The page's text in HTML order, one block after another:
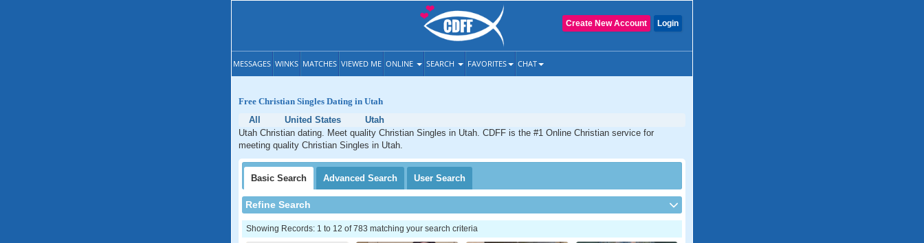
Login
Create New Account
MESSAGES WINKS MATCHES VIEWED ME ONLINE SEARCH FAVORITES CHAT
Free Christian Singles Dating in Utah
All
United States
Utah
Utah Christian dating. Meet quality Christian Singles in Utah. CDFF is the #1 Online Christian service for
meeting quality Christian Singles in Utah.
Basic Search Advanced Search User Search
Refine Search
Showing Records: 1 to 12 of 783 matching your search criteria